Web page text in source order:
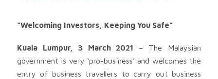
“Welcoming Investors, Keeping You Safe”
Kuala Lumpur, 3 March 2021 – The Malaysian
government is very ‘pro-business’ and welcomes the
entry of business travellers to carry out business